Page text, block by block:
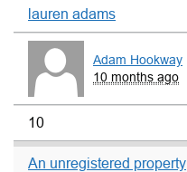
lauren adams
Adam Hookway
10 months ago
10
An unregistered property